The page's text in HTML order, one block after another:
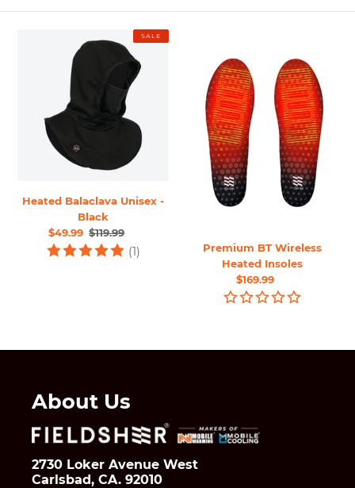
o
Heated Balaclava Unisex -
Black
Sale
price
$49.99 Regular
price
$119.99
SALE
(1)
Wireless
Heated
Insoles
Premium BT Wireless
Heated Insoles
Regular
price
$169.99
About Us
2730 Loker Avenue West
Carlsbad, CA. 92010